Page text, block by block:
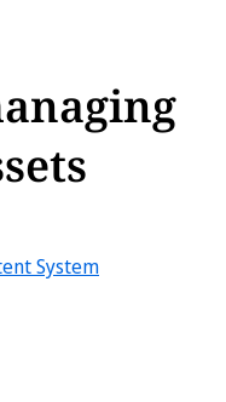
System